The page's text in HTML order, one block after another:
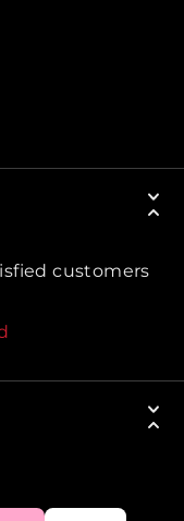
customers